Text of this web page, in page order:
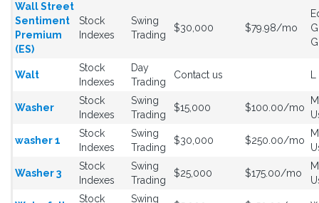
Wall Street
Sentiment
Premium
(ES)
Stock
Indexes
Swing
Trading
$30,000 $79.98/mo
Walt
Stock
Indexes
Day
Trading
Contact us
Washer
Stock
Indexes
Swing
Trading
$15,000 $100.00/mo
washer 1
Stock
Indexes
Swing
Trading
$30,000 $250.00/mo
Washer 3
Stock
Indexes
Swing
Trading
$25,000 $175.00/mo
Stock
Swing